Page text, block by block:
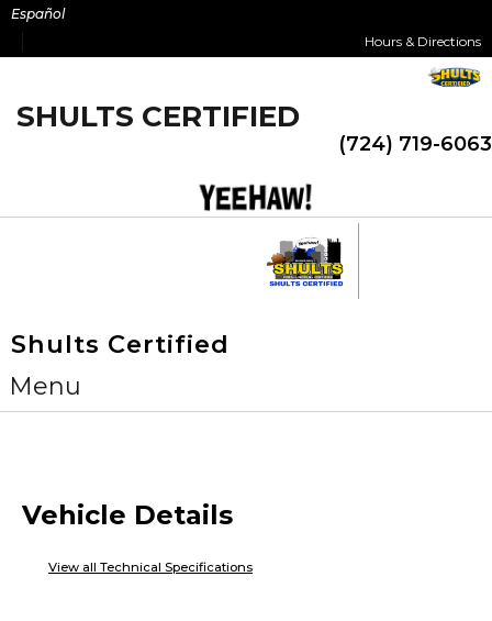
Skip
content
Español
Hours & Directions
SHULTS CERTIFIED
(724) 719-6063
Shults Certified
Menu
Vehicle Details
View all Technical Specifications